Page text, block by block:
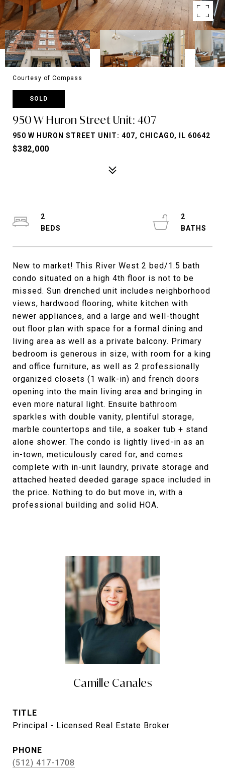
Courtesy of Compass
SOLD
950 W Huron Street Unit: 407
950 W HURON STREET UNIT: 407, CHICAGO, IL 60642
$382,000
New to market! This River West 2 bed/1.5 bath
condo situated on a high 4th floor is not to be
missed. Sun drenched unit includes neighborhood
views, hardwood flooring, white kitchen with
newer appliances, and a large and well-thought
out floor plan with space for a formal dining and
living area as well as a private balcony. Primary
bedroom is generous in size, with room for a king
and office furniture, as well as 2 professionally
organized closets (1 walk-in) and french doors
opening into the main living area and bringing in
even more natural light. Ensuite bathroom
sparkles with double vanity, plentiful storage,
marble countertops and tile, a soaker tub + stand
alone shower. The condo is lightly lived-in as an
in-town, meticulously cared for, and comes
complete with in-unit laundry, private storage and
attached heated deeded garage space included in
the price. Nothing to do but move in, with a
professional building and solid HOA.
2
2
Camille Canales
TITLE
Principal - Licensed Real Estate Broker
PHONE
(512) 417-1708